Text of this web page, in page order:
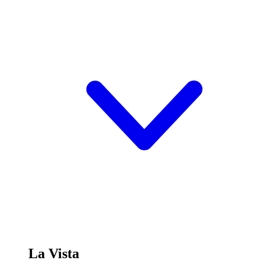
La Vista